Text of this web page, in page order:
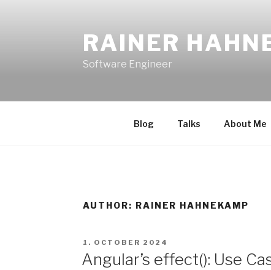
RAINER
Software Engineer
Blog Talks About Me
AUTHOR: RAINER HAHNEKAMP
POSTED
1. OCTOBER 2024
Angular’s effect(): Use